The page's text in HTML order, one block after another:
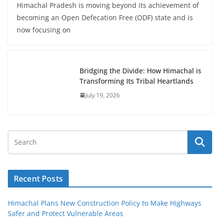
Himachal Pradesh is moving beyond its achievement of
becoming an Open Defecation Free (ODF) state and is
now focusing on
Bridging the Divide: How Himachal is
Transforming Its Tribal Heartlands
July 19, 2026
Recent Posts
Himachal Plans New Construction Policy to Make Highways
Safer and Protect Vulnerable Areas